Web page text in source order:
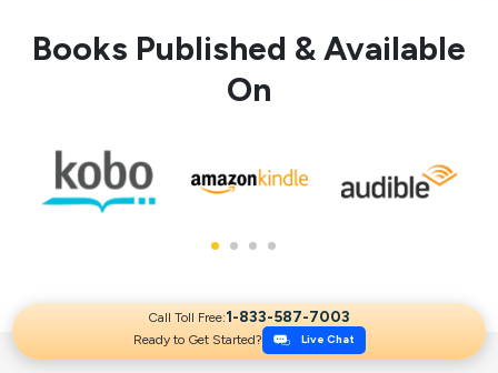
Books Published & Available
On
Call Toll Free:1-833-587-7003
Ready to Get Started? Live Chat